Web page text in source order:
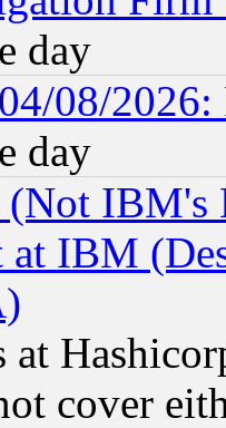
day
08/
day
(Not IBM's
IBM
at
cover